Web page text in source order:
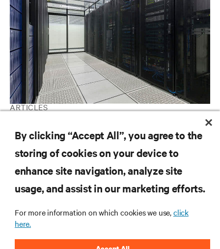
ARTICLES
RESOURCES
SUPPORT
CORPORATE
By clicking “Accept All”, you agree to the
storing of cookies on your device to
enhance site navigation, analyze site
usage, and assist in our marketing efforts.
For more information on which cookies we use,click
here.